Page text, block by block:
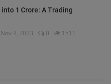
1 Crore: A Trading
Nov 4, 2023 0 1511